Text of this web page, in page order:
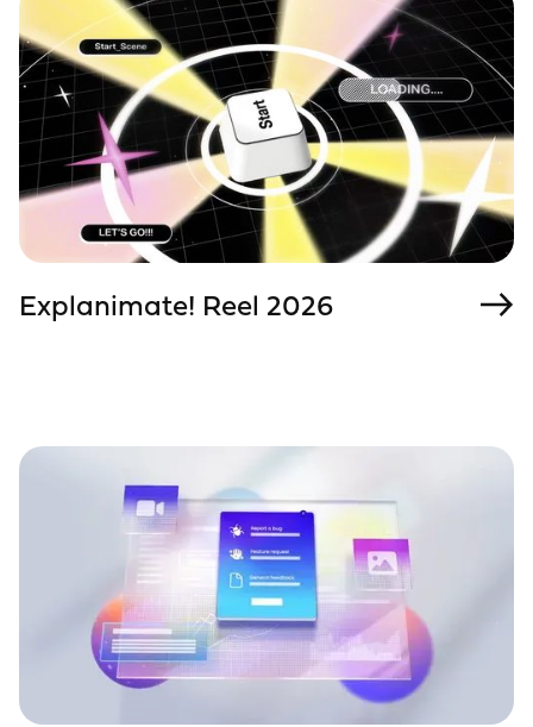
Explanimate! Reel 2026